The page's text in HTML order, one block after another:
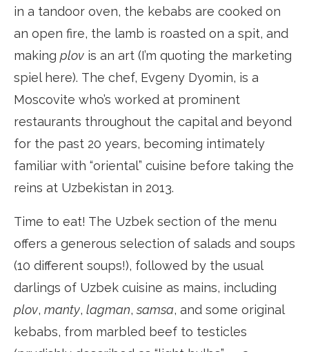
in a tandoor oven, the kebabs are cooked on
an open fire, the lamb is roasted on a spit, and
making plov is an art (I’m quoting the marketing
spiel here). The chef, Evgeny Dyomin, is a
Moscovite who’s worked at prominent
restaurants throughout the capital and beyond
for the past 20 years, becoming intimately
familiar with “oriental” cuisine before taking the
reins at Uzbekistan in 2013.
Time to eat! The Uzbek section of the menu
offers a generous selection of salads and soups
(10 different soups!), followed by the usual
darlings of Uzbek cuisine as mains, including
plov, manty, lagman,samsa, and some original
kebabs, from marbled beef to testicles